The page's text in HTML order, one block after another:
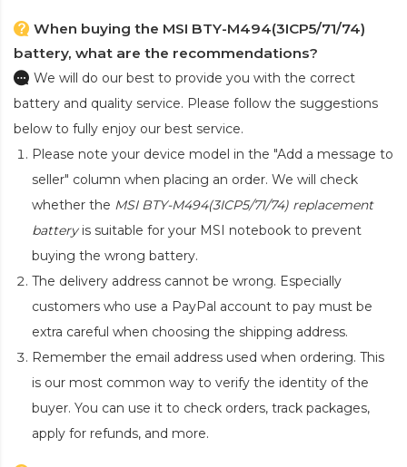
When buying the MSI BTY-M494(3ICP5/71/74)
battery, what are the recommendations?
We will do our best to provide you with the correct
battery and quality service. Please follow the suggestions
below to fully enjoy our best service.
Please note your device model in the "Add a message to
seller" column when placing an order. We will check
whether the MSI BTY-M494(3ICP5/71/74) replacement
batteryis suitable for your MSI notebook to prevent
buying the wrong battery.
The delivery address cannot be wrong. Especially
customers who use a PayPal account to pay must be
extra careful when choosing the shipping address.
Remember the email address used when ordering. This
is our most common way to verify the identity of the
buyer. You can use it to check orders, track packages,
apply for refunds, and more.